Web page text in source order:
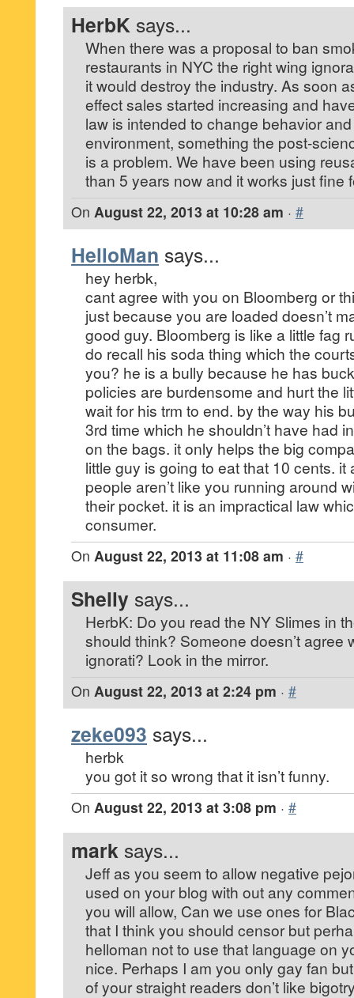
HerbK says...
When there was a proposal to ban
restaurants in NYC the right wing
it would destroy the industry. As soon
effect sales started increasing and
law is intended to change behavior
environment, something the post-
is a problem. We have been using
than 5 years now and it works just fine
On August 22, 2013 at 10:28 am · #
HelloMan says...
hey herbk,
cant agree with you on Bloomberg or
just because you are loaded doesn’t
good guy. Bloomberg is like a little fag
do recall his soda thing which the
you? he is a bully because he has
policies are burdensome and hurt the
wait for his trm to end. by the way his
3rd time which he shouldn’t have had
on the bags. it only helps the big
little guy is going to eat that 10 cents. it
people aren’t like you running around
their pocket. it is an impractical law
consumer.
On August 22, 2013 at 11:08 am · #
Shelly says...
HerbK: Do you read the NY Slimes in
should think? Someone doesn’t agree
ignorati? Look in the mirror.
On August 22, 2013 at 2:24 pm · #
zeke093 says...
herbk
you got it so wrong that it isn’t funny.
On August 22, 2013 at 3:08 pm · #
mark says...
Jeff as you seem to allow negative
used on your blog with out any
you will allow, Can we use ones for
that I think you should censor but
helloman not to use that language on
nice. Perhaps I am you only gay fan
of your straight readers don’t like